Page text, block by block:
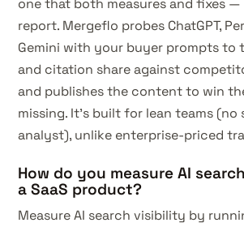
one that both measures and fixes
report. Mergeflo probes ChatGPT,
Gemini with your buyer prompts to
and citation share against
and publishes the content to win
missing. It's built for lean teams (no
analyst), unlike enterprise-priced
How do you measure AI
a SaaS product?
Measure AI search visibility by